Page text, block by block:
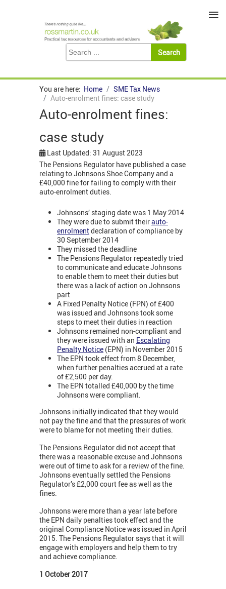
You are here: Home
SME Tax News
Auto-enrolment fines: case study
Auto-enrolment fines:
case study
Last Updated: 31 August 2023
The Pensions Regulator have published a case
relating to Johnsons Shoe Company and a
£40,000 fine for failing to comply with their
auto-enrolment duties.
Johnsons’ staging date was 1 May 2014
They were due to submit theirauto-
enrolmentdeclaration of compliance by
30 September 2014
They missed the deadline
The Pensions Regulator repeatedly tried
to communicate and educate Johnsons
to enable them to meet their duties but
there was a lack of action on Johnsons
part
A Fixed Penalty Notice (FPN) of £400
was issued and Johnsons took some
steps to meet their duties in reaction
Johnsons remained non-compliant and
they were issued with an Escalating
Penalty Notice (EPN) in November 2015
The EPN took effect from 8 December,
when further penalties accrued at a rate
of £2,500 per day.
The EPN totalled £40,000 by the time
Johnsons were compliant.
Johnsons initially indicated that they would
not pay the fine and that the pressures of work
were to blame for not meeting their duties.
The Pensions Regulator did not accept that
there was a reasonable excuse and Johnsons
were out of time to ask for a review of the fine.
Johnsons eventually settled the Pensions
Regulator’s £2,000 court fee as well as the
fines.
Johnsons were more than a year late before
the EPN daily penalties took effect and the
original Compliance Notice was issued in April
2015. The Pensions Regulator says that it will
engage with employers and help them to try
and achieve compliance.
1 October 2017
≡